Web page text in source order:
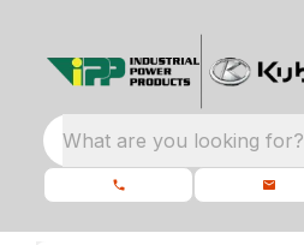
What are you looking for?